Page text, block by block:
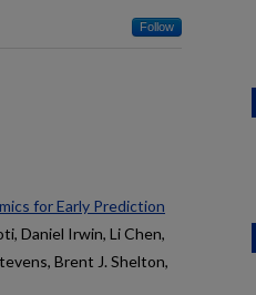
Follow
for Early Prediction
Daniel Irwin, Li Chen,
Brent J. Shelton,